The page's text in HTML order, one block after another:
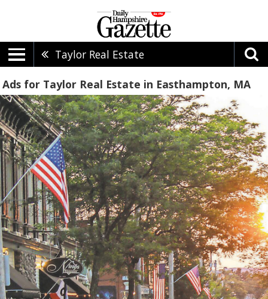
Taylor Real Estate
Ads for Taylor Real Estate in Easthampton, MA